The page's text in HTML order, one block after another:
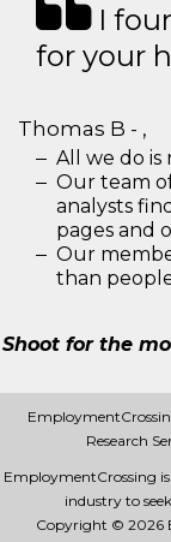
I
for your
Thomas B - ,
All we do is
Our team
analysts
pages and
Our
than
Shoot for the
Research
EmploymentCrossing
industry to
Copyright © 2026